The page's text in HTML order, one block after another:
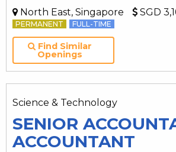
North East, Singapore SGD
PERMANENT FULL-TIME
Find Similar
Openings
Science & Technology
SENIOR
ACCOUNTANT